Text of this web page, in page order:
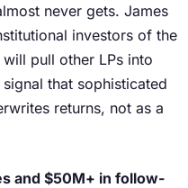
never gets. James
investors of the
pull other LPs into
that sophisticated
returns, not as a
and $50M+ in follow-